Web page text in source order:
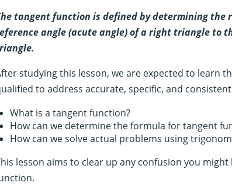
tangent function is defined by determining
angle (acute angle) of a right triangle to
studying this lesson, we are expected to learn
to address accurate, specific, and
What is a tangent function?
How can we determine the formula for tangent
How can we solve actual problems using
lesson aims to clear up any confusion you